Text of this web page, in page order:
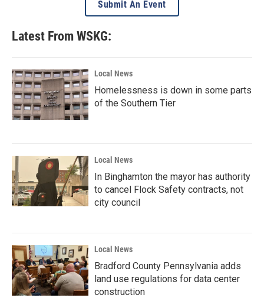
Submit An Event
Latest From WSKG:
Local News
Homelessness is down in some parts
of the Southern Tier
Local News
In Binghamton the mayor has authority
to cancel Flock Safety contracts, not
city council
Local News
Bradford County Pennsylvania adds
land use regulations for data center
construction